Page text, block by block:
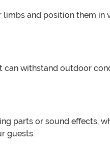
and position them
withstand outdoor
parts or sound effects,
guests.